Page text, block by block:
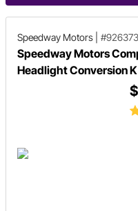
Speedway Motors
Speedway Motors
Headlight Conversion